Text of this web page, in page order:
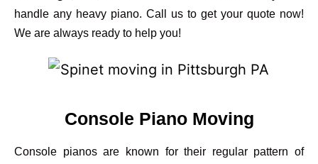
handle any heavy piano. Call us to get your quote now!
We are always ready to help you!
Console Piano Moving
Console pianos are known for their regular pattern of